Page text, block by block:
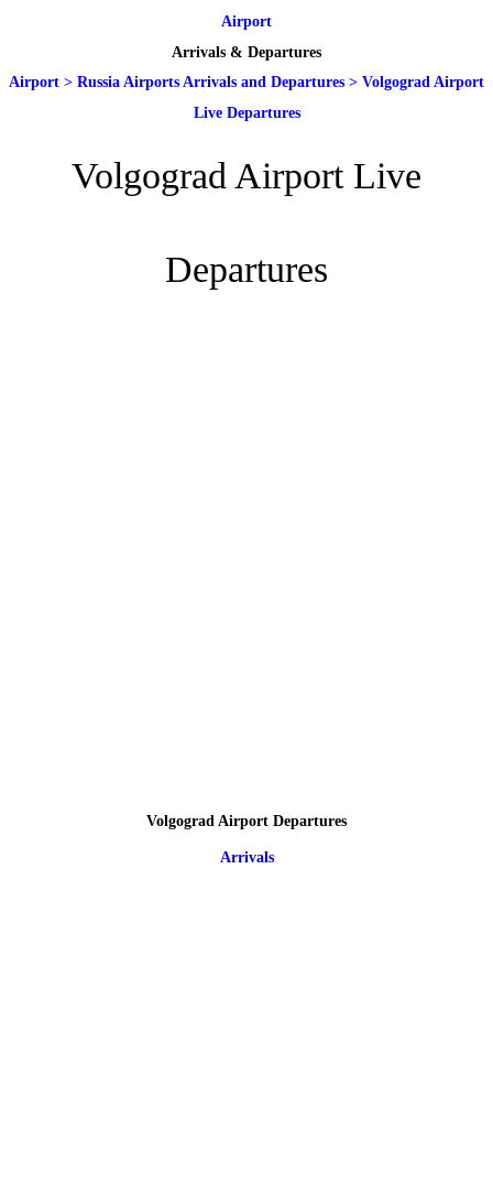
Airport
Arrivals & Departures
Airport > Russia Airports Arrivals and Departures > Volgograd Airport
Live Departures
Volgograd Airport Live
Departures
Volgograd Airport Departures
Arrivals